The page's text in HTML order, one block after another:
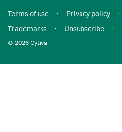
© 2026 Cytiva
Terms of use · Privacy policy ·
Trademarks
· Unsubscribe ·